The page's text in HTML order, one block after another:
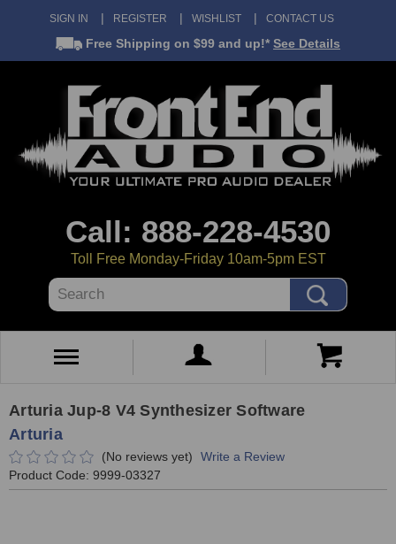
SIGN IN REGISTER WISHLIST CONTACT US
Free Shipping on $99 and up!* See Details
Call: 888-228-4530
Toll Free Monday-Friday 10am-5pm EST
Search
Arturia Jup-8 V4 Synthesizer Software
Arturia
(No reviews yet)
Write a Review
Product Code: 9999-03327